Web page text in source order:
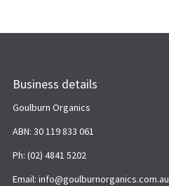
Business details
Goulburn Organics
ABN: 30 119 833 061
Ph: (02) 4841 5202
Email: info@goulburnorganics.com.au